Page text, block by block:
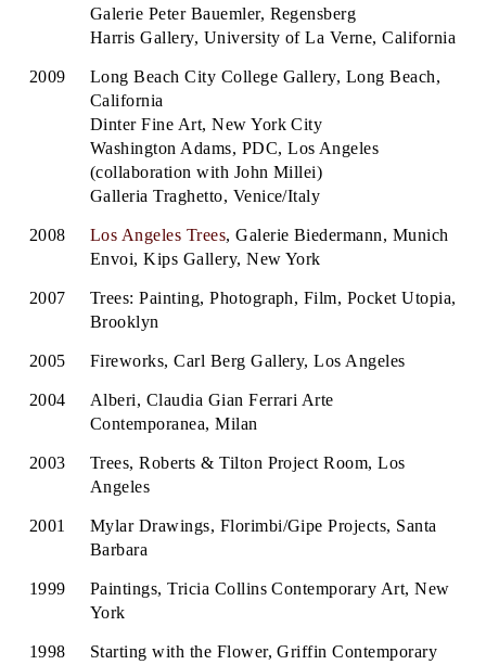
Galerie Peter Bauemler, Regensberg
Harris Gallery, University of La Verne, California
2009
Long Beach City College Gallery, Long Beach,
California
Dinter Fine Art, New York City
Washington Adams, PDC, Los Angeles
(collaboration with John Millei)
Galleria Traghetto, Venice/Italy
2008 Los Angeles Trees, Galerie Biedermann, Munich
Envoi, Kips Gallery, New York
2007
Trees: Painting, Photograph, Film, Pocket Utopia,
Brooklyn
2005 Fireworks, Carl Berg Gallery, Los Angeles
2004
Alberi, Claudia Gian Ferrari Arte
Contemporanea, Milan
2003
Trees, Roberts & Tilton Project Room, Los
Angeles
2001
Mylar Drawings, Florimbi/Gipe Projects, Santa
Barbara
1999
Paintings, Tricia Collins Contemporary Art, New
York
1998
Starting with the Flower, Griffin Contemporary